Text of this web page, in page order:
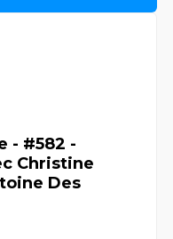
- #582 -
Christine
Des